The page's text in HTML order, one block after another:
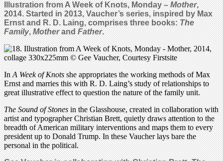
Illustration from A Week of Knots, Monday –Mother,
2014.Started in 2013, Vaucher’s series,inspired by Max
Ernst and R. D. Laing,comprises three books:The
Family,MotherandFather.
InA Week of Knotsshe appropriates the working methods of Max
Ernst and marries this with R. D. Laing’s study of relationships to
great illustrative effect to question the nature of the family unit.
The Sound of Stonesin the Glasshouse, created in collaboration with
artist and typographer Christian Brett, quietly draws attention to the
breadth of American military interventions and maps them to every
president up to Donald Trump. In these Vaucher lays bare the
personal in the political.